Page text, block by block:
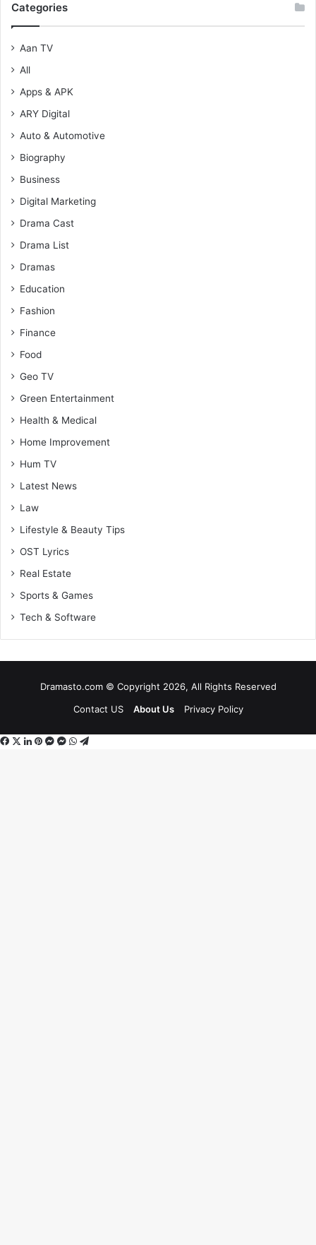
Categories
Aan TV
All
Apps & APK
ARY Digital
Auto & Automotive
Biography
Business
Digital Marketing
Drama Cast
Drama List
Dramas
Education
Fashion
Finance
Food
Geo TV
Green Entertainment
Health & Medical
Home Improvement
Hum TV
Latest News
Law
Lifestyle & Beauty Tips
OST Lyrics
Real Estate
Sports & Games
Tech & Software
Dramasto.com © Copyright 2026, All Rights Reserved
Contact US
About Us Privacy Policy
Facebook
X LinkedIn
Pinterest
Messenger
Messenger
WhatsApp
Telegram